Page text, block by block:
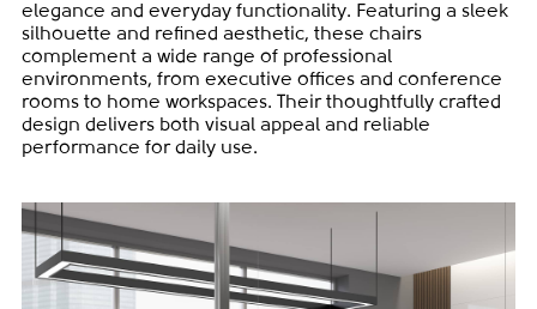
elegance and everyday functionality. Featuring a sleek
silhouette and refined aesthetic, these chairs
complement a wide range of professional
environments, from executive offices and conference
rooms to home workspaces. Their thoughtfully crafted
design delivers both visual appeal and reliable
performance for daily use.